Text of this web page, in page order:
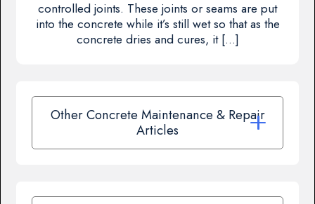
controlled joints. These joints or seams are put
into the concrete while it’s still wet so that as the
concrete dries and cures, it […]
Other Concrete Maintenance & Repair
Articles